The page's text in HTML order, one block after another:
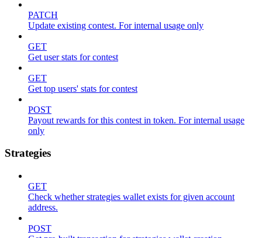
PATCH
Update existing contest. For internal usage only
GET
Get user stats for contest
GET
Get top users' stats for contest
POST
Payout rewards for this contest in token. For internal usage
only
Strategies
GET
Check whether strategies wallet exists for given account
address.
POST